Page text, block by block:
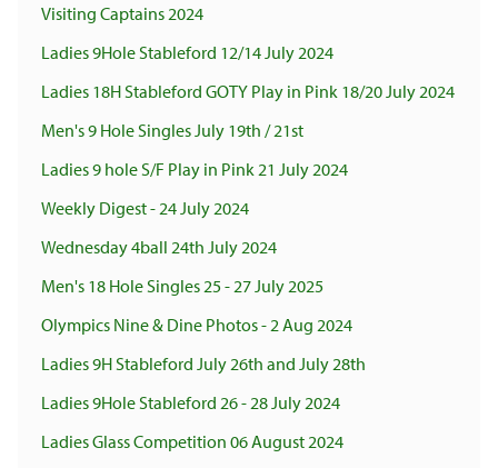
Visiting Captains 2024
Ladies 9Hole Stableford 12/14 July 2024
Ladies 18H Stableford GOTY Play in Pink 18/20 July 2024
Men's 9 Hole Singles July 19th / 21st
Ladies 9 hole S/F Play in Pink 21 July 2024
Weekly Digest - 24 July 2024
Wednesday 4ball 24th July 2024
Men's 18 Hole Singles 25 - 27 July 2025
Olympics Nine & Dine Photos - 2 Aug 2024
Ladies 9H Stableford July 26th and July 28th
Ladies 9Hole Stableford 26 - 28 July 2024
Ladies Glass Competition 06 August 2024